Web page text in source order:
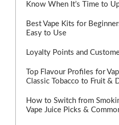
Know When It’s Time to
Best Vape Kits for
Easy to Use
Loyalty Points and
Top Flavour Profiles for
Classic Tobacco to Fruit &
How to Switch from
Vape Juice Picks &